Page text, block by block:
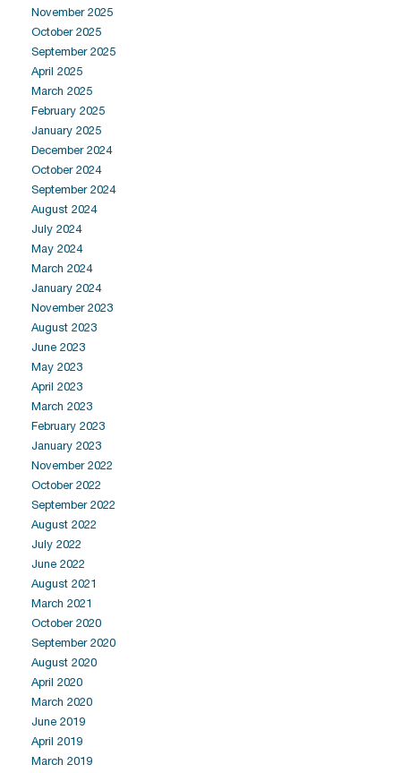
November 2025
October 2025
September 2025
April 2025
March 2025
February 2025
January 2025
December 2024
October 2024
September 2024
August 2024
July 2024
May 2024
March 2024
January 2024
November 2023
August 2023
June 2023
May 2023
April 2023
March 2023
February 2023
January 2023
November 2022
October 2022
September 2022
August 2022
July 2022
June 2022
August 2021
March 2021
October 2020
September 2020
August 2020
April 2020
March 2020
June 2019
April 2019
March 2019